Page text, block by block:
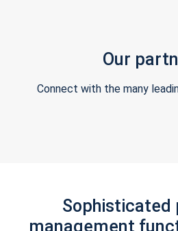
Our
Connect with the many
Sophisticated
management